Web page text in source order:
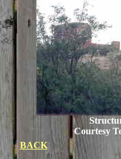
Courtesy
BACK